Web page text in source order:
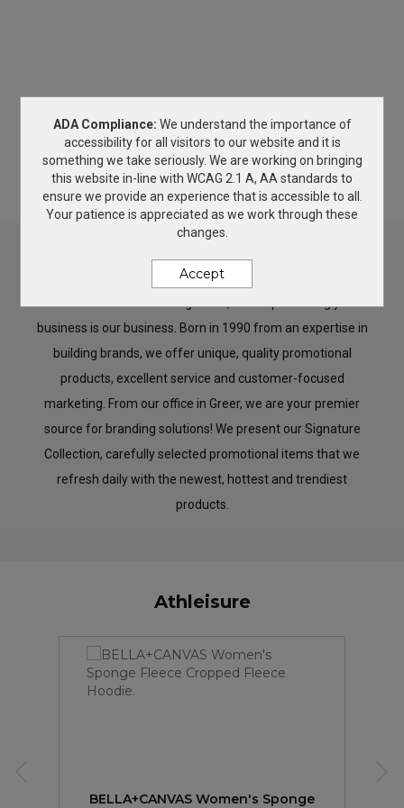
2026 New Products Give Back
Brand It
business is our business. Born in 1990 from an expertise in
building brands, we offer unique, quality promotional
products, excellent service and customer-focused
marketing. From our office in Greer, we are your premier
source for branding solutions! We present our Signature
Collection, carefully selected promotional items that we
refresh daily with the newest, hottest and trendiest
products.
Athleisure
BELLA+CANVAS Women's Sponge
ADA Compliance: We understand the importance of
accessibility for all visitors to our website and it is
something we take seriously. We are working on bringing
this website in-line with WCAG 2.1 A, AA standards to
ensure we provide an experience that is accessible to all.
Your patience is appreciated as we work through these
changes.
Accept